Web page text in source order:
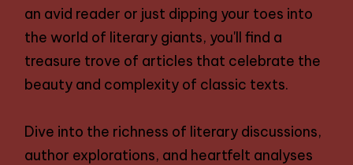
an avid reader or just dipping your toes into
the world of literary giants, you'll find a
treasure trove of articles that celebrate the
beauty and complexity of classic texts.
Dive into the richness of literary discussions,
author explorations, and heartfelt analyses